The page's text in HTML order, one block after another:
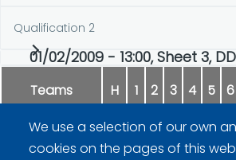
Qualification 2
01/02/2009 - 13:00, Sheet 3,
Teams H 1 2 3 4 5 6
3 0
We use a selection of our own
cookies on the pages of this